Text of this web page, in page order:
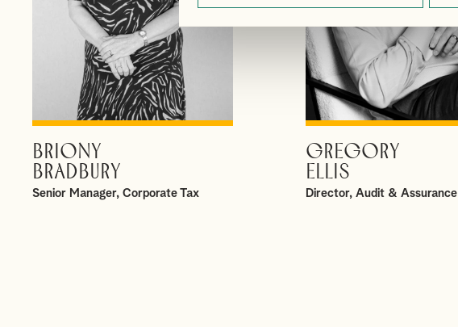
BRIONY
BRADBURY
Senior Manager, Corporate Tax
VIEW PROFILE
GREGORY
ELLIS
Director, Audit & Assurance